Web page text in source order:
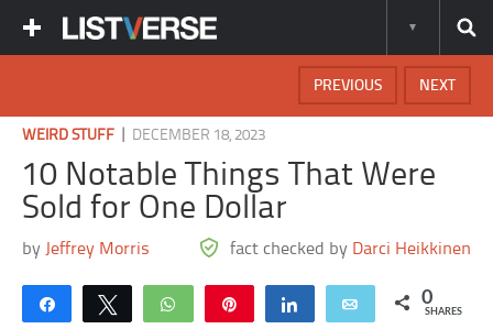
NEXT
PREVIOUS
WEIRD STUFF DECEMBER 18, 2023
10 Notable Things That Were
Sold for One Dollar
by Jeffrey Morris fact checked by Darci Heikkinen
Share Tweet WhatsApp Share Email 0
SHARES